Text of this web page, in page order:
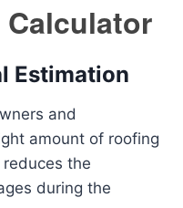
Estimation
and
amount of roofing
the
during the